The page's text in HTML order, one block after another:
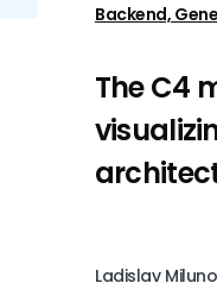
Backend,
The C4
Ladislav